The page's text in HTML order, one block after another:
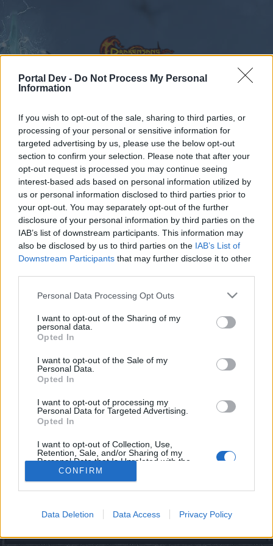
Portal Dev - Do Not Process My Personal
Information
If you wish to opt-out of the sale, sharing to third parties, or
processing of your personal or sensitive information for
targeted advertising by us, please use the below opt-out
section to confirm your selection. Please note that after your
opt-out request is processed you may continue seeing
interest-based ads based on personal information utilized by
us or personal information disclosed to third parties prior to
your opt-out. You may separately opt-out of the further
disclosure of your personal information by third parties on the
IAB’s list of downstream participants. This information may
also be disclosed by us to third parties on the IAB’s List of
Downstream Participants that may further disclose it to other
Personal Data Processing Opt Outs
I want to opt-out of the Sharing of my
personal data.
Opted In
I want to opt-out of the Sale of my
Personal Data.
Opted In
I want to opt-out of processing my
Personal Data for Targeted Advertising.
Opted In
I want to opt-out of Collection, Use,
Retention, Sale, and/or Sharing of my
Personal Data that Is Unrelated with the
Purposes for which it was collected.
Opted Out
CONFIRM
Data Deletion Data Access Privacy Policy
Foren Gameplay
PvP – Spieler gegen Spieler
Liebe(r) Forum-Leser/in,
wenn Du in diesem Forum aktiv an den
Gesprächen teilnehmen oder eigene Themen
starten möchtest, musst Du Dich bitte zunächst im
besitzt, bitte registriere Dich neu. Wir freuen uns
auf Deinen nächsten Besuch in unserem Forum!
„Zum Spiel“
Vorschlag x
Vorschlag Idee für PvP
BackTo2012
Thema 1 bis 1 von 1 anzeigen
Optionen für die Themenanzeige
Foren
Letzte Beiträge
Kalender